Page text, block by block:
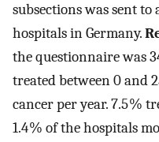
subsections was sent to
hospitals in Germany.
the questionnaire was
treated between 0 and
cancer per year. 7.5 %
1.4 % of the hospitals